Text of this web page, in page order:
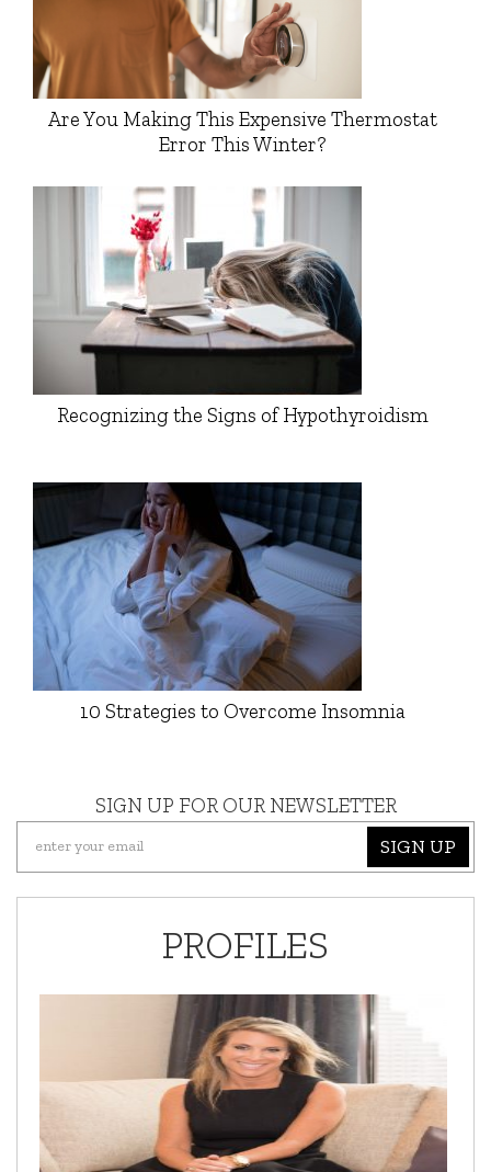
Are You Making This Expensive Thermostat
Error This Winter?
Recognizing the Signs of Hypothyroidism
10 Strategies to Overcome Insomnia
SIGN UP FOR OUR NEWSLETTER
SIGN UP
PROFILES